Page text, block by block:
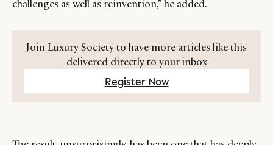
challenges as well as reinvention,” he added.
Join Luxury Society to have more articles like this
delivered directly to your inbox
Register Now